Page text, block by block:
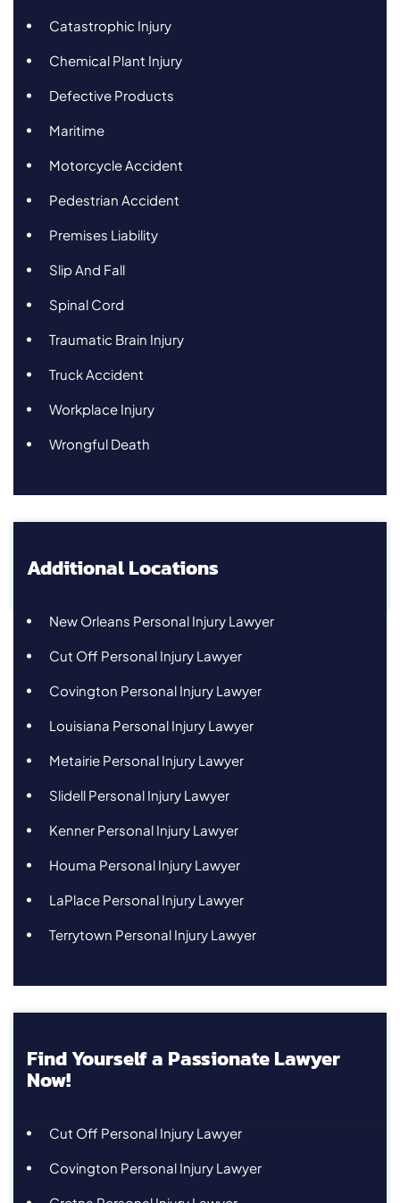
Catastrophic Injury
Chemical Plant Injury
Defective Products
Maritime
Motorcycle Accident
Pedestrian Accident
Premises Liability
Slip And Fall
Spinal Cord
Traumatic Brain Injury
Truck Accident
Workplace Injury
Wrongful Death
Additional Locations
New Orleans Personal Injury Lawyer
Cut Off Personal Injury Lawyer
Covington Personal Injury Lawyer
Louisiana Personal Injury Lawyer
Metairie Personal Injury Lawyer
Slidell Personal Injury Lawyer
Kenner Personal Injury Lawyer
Houma Personal Injury Lawyer
LaPlace Personal Injury Lawyer
Terrytown Personal Injury Lawyer
Find Yourself a Passionate Lawyer
Now!
Cut Off Personal Injury Lawyer
Covington Personal Injury Lawyer